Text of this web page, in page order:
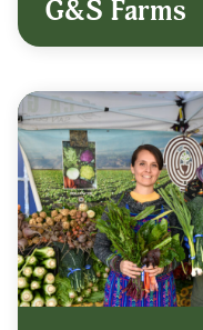
G&S Farms